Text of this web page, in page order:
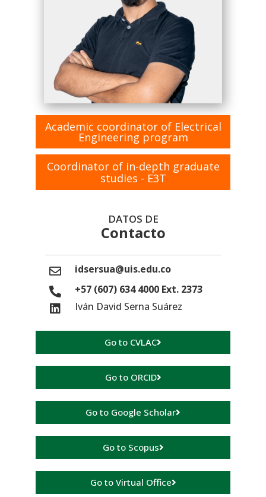
Academic coordinator of Electrical
Engineering program
Coordinator of in-depth graduate
studies - E3T
DATOS DE
Contacto
idsersua@uis.edu.co
+57 (607) 634 4000 Ext. 2373
Iván David Serna Suárez
Go to CVLAC
Go to ORCID
Go to Google Scholar
Go to Scopus
Go to Virtual Office